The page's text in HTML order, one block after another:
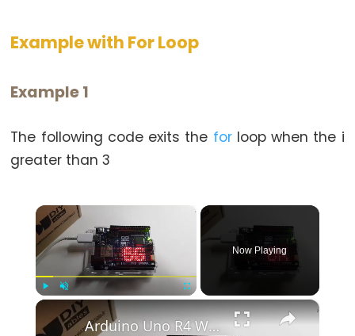
goto
return
case
while
Further
Syntax
Example with For Loop
Example 1
The following code exits the forloop when the i
greater than 3
Unmute
Now Playing
×
Arduino Uno R4 WiFi Led Matrix